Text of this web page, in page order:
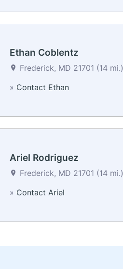
Ethan Coblentz
Frederick, MD 21701 (14 mi.)
» Contact Ethan
Ariel Rodriguez
Frederick, MD 21701 (14 mi.)
» Contact Ariel